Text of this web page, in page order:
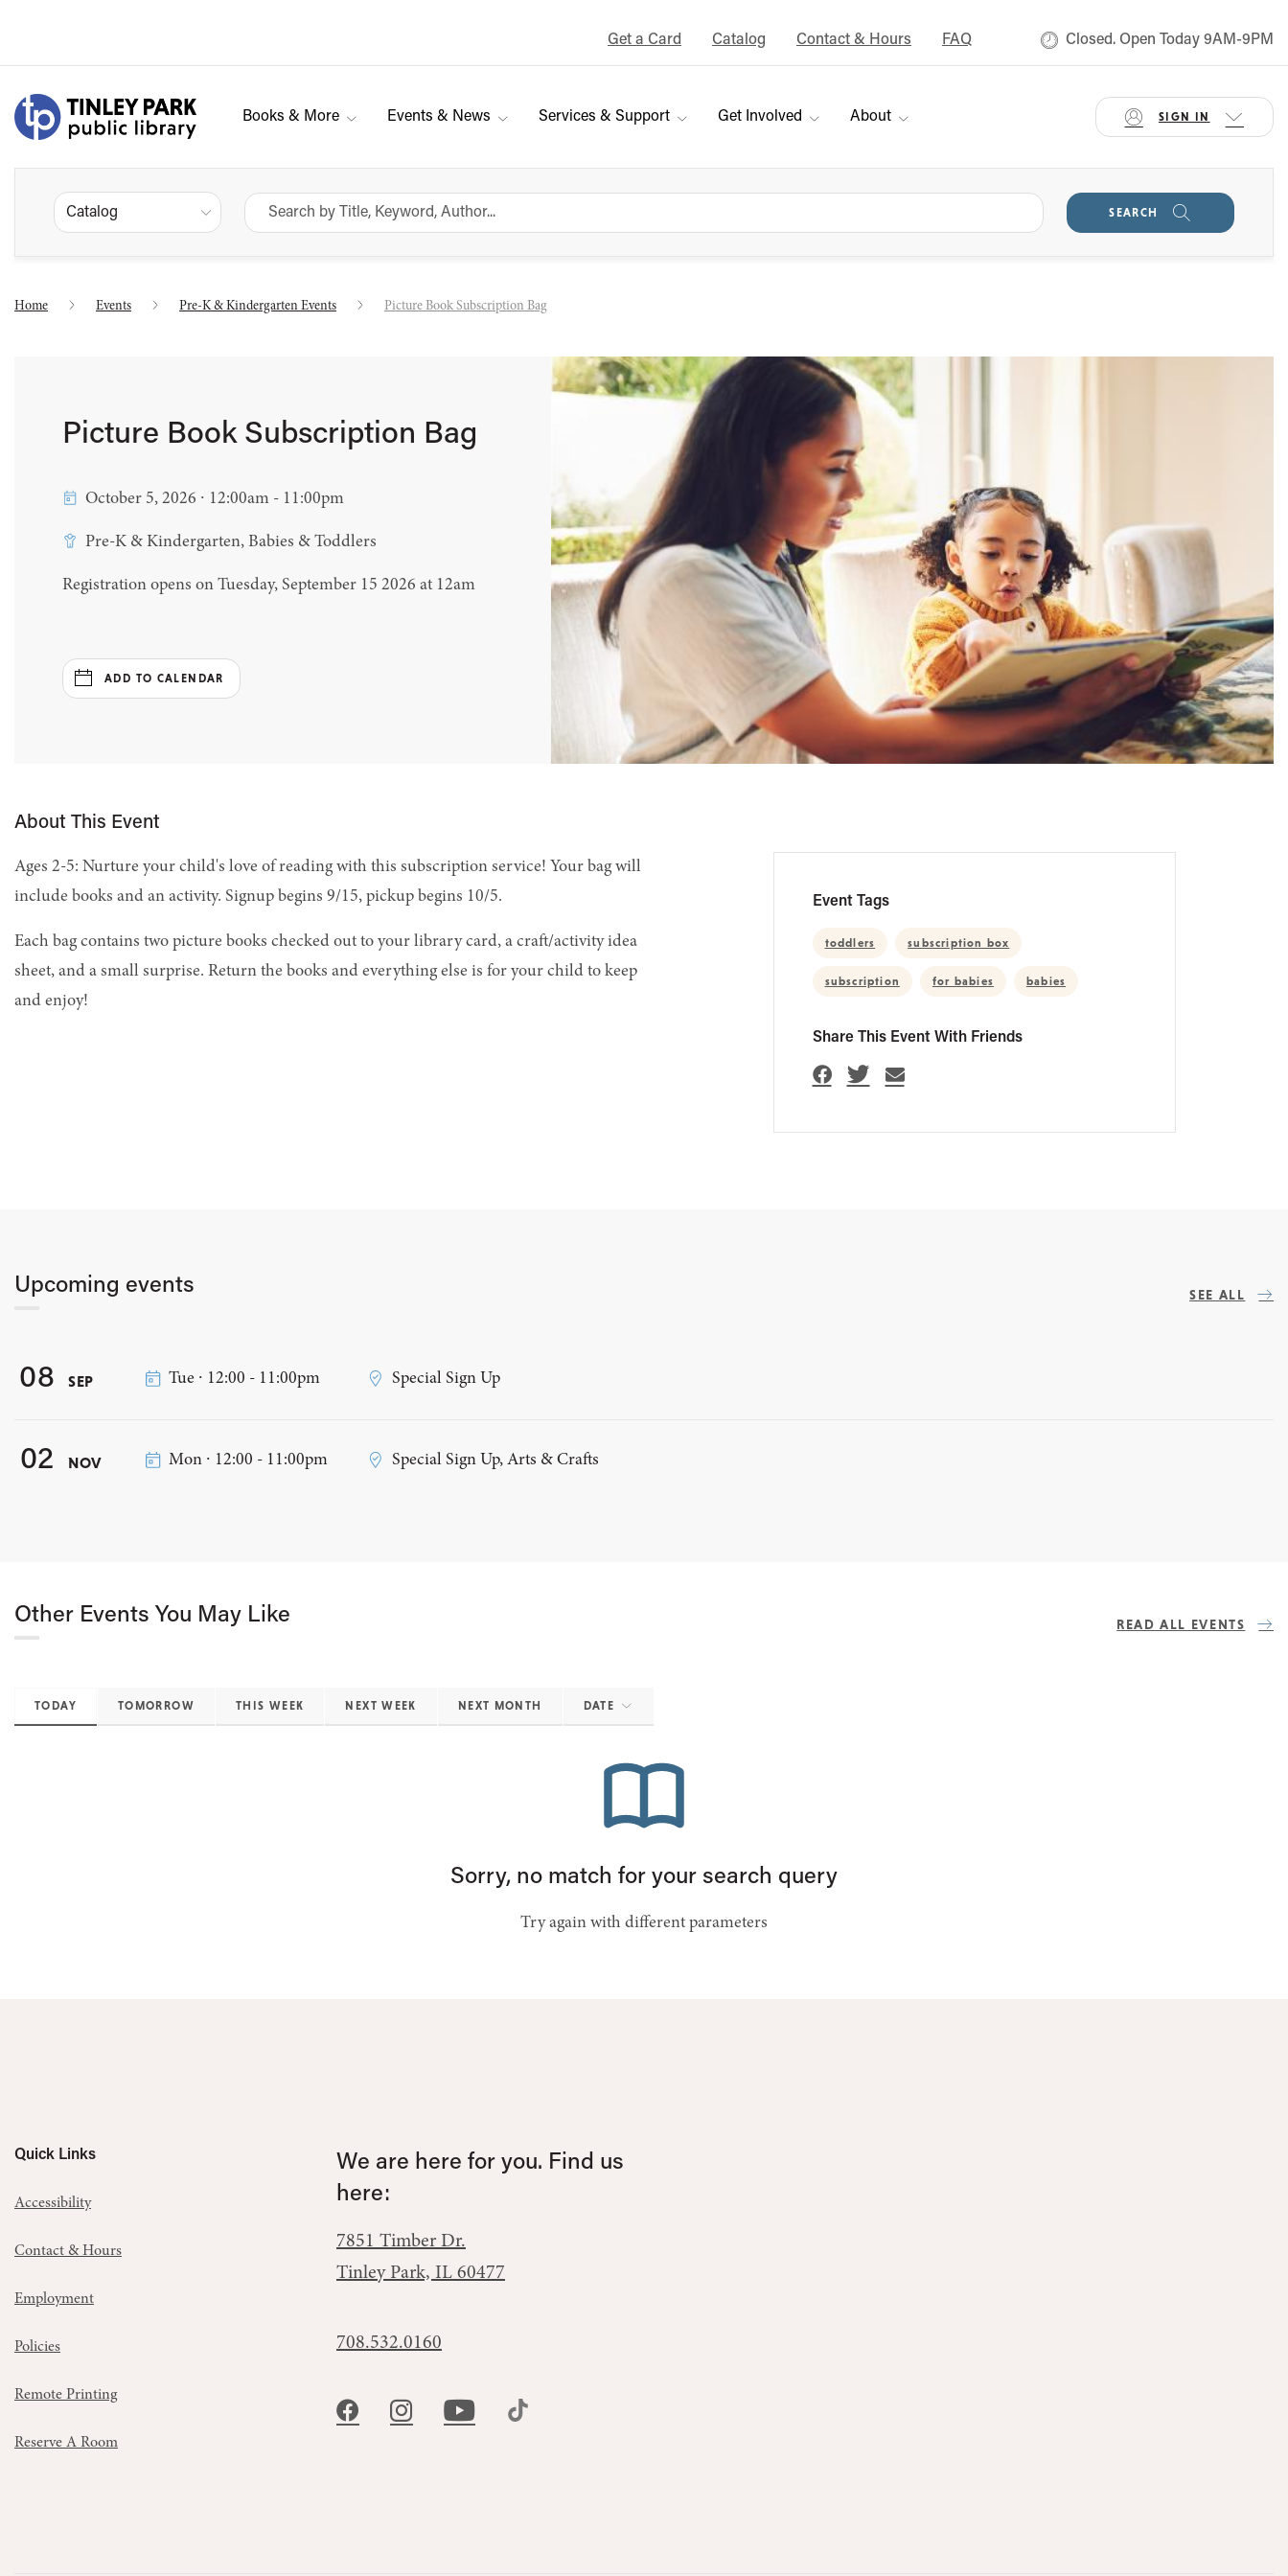
Get a Card Catalog Contact & Hours FAQ Closed. Open Today 9AM-9PM
Books & More Events & News Services & Support Get Involved About SIGN IN
Catalog SEARCH
Home Events Pre-K & Kindergarten Events Picture Book Subscription Bag
Picture Book Subscription Bag
October 5, 2026 ∙ 12:00am - 11:00pm
Pre-K & Kindergarten, Babies & Toddlers
Registration opens on Tuesday, September 15 2026 at 12am
ADD TO CALENDAR
About This Event
Ages 2-5: Nurture your child's love of reading with this subscription service! Your bag will
include books and an activity. Signup begins 9/15, pickup begins 10/5.
Each bag contains two picture books checked out to your library card, a craft/activity idea
sheet, and a small surprise. Return the books and everything else is for your child to keep
and enjoy!
Event Tags
toddlers subscription box
subscription for babies babies
Share This Event With Friends
Upcoming events SEE ALL
08 SEP Tue ∙ 12:00 - 11:00pm Special Sign Up
02 NOV Mon ∙ 12:00 - 11:00pm Special Sign Up, Arts & Crafts
Other Events You May Like READ ALL EVENTS
TODAY TOMORROW THIS WEEK NEXT WEEK NEXT MONTH DATE
Sorry, no match for your search query
Try again with different parameters
Quick Links
Accessibility
Contact & Hours
Employment
Policies
Remote Printing
Reserve A Room
We are here for you. Find us
here:
7851 Timber Dr.
Tinley Park, IL 60477
708.532.0160